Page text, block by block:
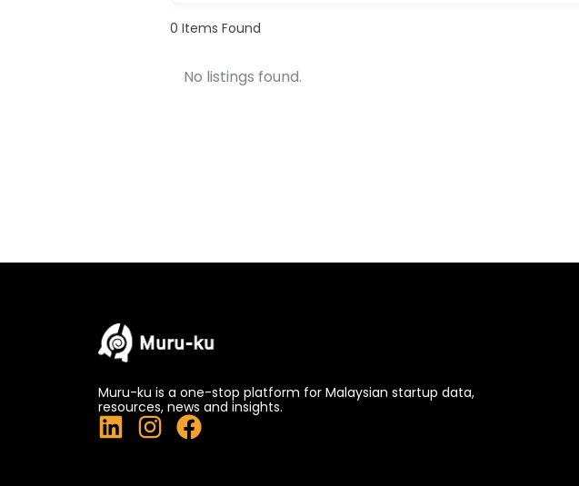
0 Items Found
No listings found.
Muru-ku is a one-stop platform for Malaysian startup data,
resources, news and insights.
L
i
I
n
F
a